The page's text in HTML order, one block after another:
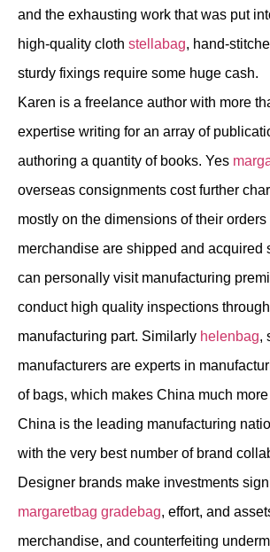
and the exhausting work that was put
high-quality cloth stellabag, hand-
sturdy fixings require some huge cash.
Karen is a freelance author with more
expertise writing for an array of
authoring a quantity of books. Yes
overseas consignments cost further
mostly on the dimensions of their
merchandise are shipped and acquired
can personally visit manufacturing
conduct high quality inspections
manufacturing part. Similarly helenbag,
manufacturers are experts in
of bags, which makes China much
China is the leading manufacturing
with the very best number of brand
Designer brands make investments
margaretbag gradebag, effort, and
merchandise, and counterfeiting